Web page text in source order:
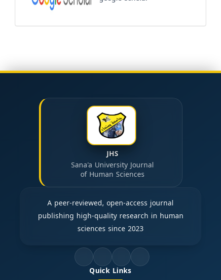
JHS
Sana'a University Journal
of Human Sciences
A peer-reviewed, open-access journal
publishing high-quality research in human
sciences since 2023
Quick Links